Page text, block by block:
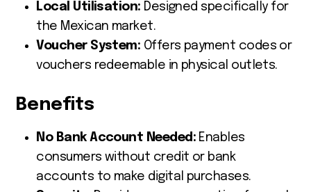
Local Utilisation: Designed specifically for
the Mexican market.
Voucher System: Offers payment codes or
vouchers redeemable in physical outlets.
Benefits
No Bank Account Needed: Enables
consumers without credit or bank
accounts to make digital purchases.